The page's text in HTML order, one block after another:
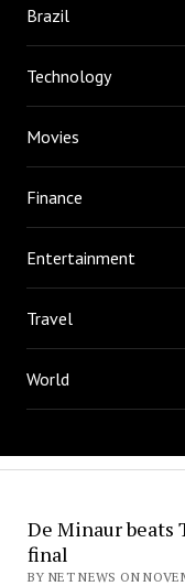
Brazil
Technology
Movies
Finance
Entertainment
Travel
World
De Minaur beats
final
BY NET NEWS ON